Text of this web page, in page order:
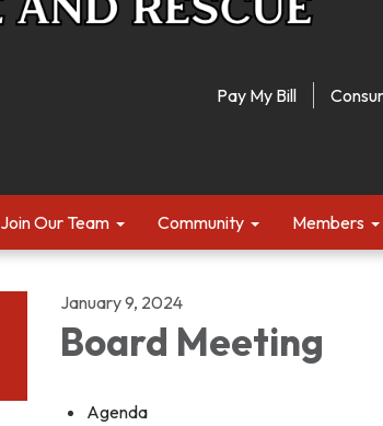
Pay My Bill
Join Our Team Community Members
January 9, 2024
Board Meeting
Agenda